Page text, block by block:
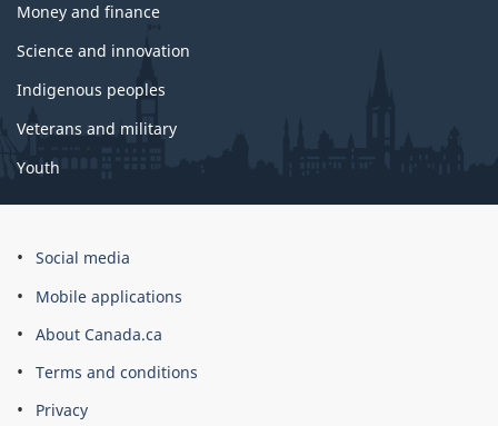
Money and finance
Science and innovation
Indigenous peoples
Veterans and military
Youth
Social media
Mobile applications
About Canada.ca
Terms and conditions
Privacy